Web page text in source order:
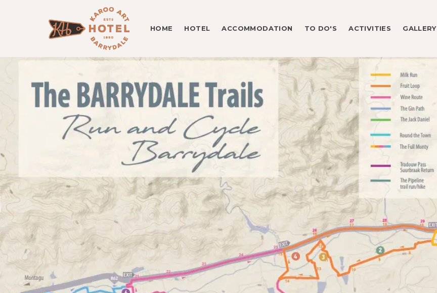
HOME HOTEL ACCOMMODATION TO DO'S ACTIVITIES GALLERY